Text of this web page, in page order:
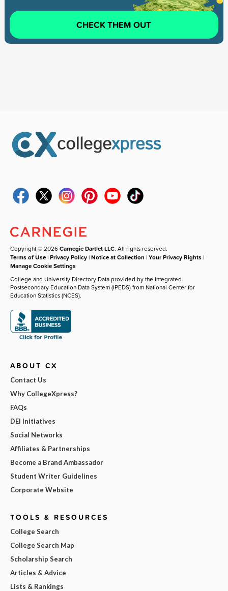
CHECK THEM OUT
Copyright © 2026Carnegie Dartlet LLC. All rights reserved.
Terms of Use |Privacy Policy |Notice at Collection |Your Privacy Rights |
Manage Cookie Settings
College and University Directory Data provided by the Integrated
Postsecondary Education Data System (IPEDS) from National Center for
Education Statistics (NCES).
ABOUT CX
Contact Us
Why CollegeXpress?
FAQs
DEI Initiatives
Social Networks
Affiliates & Partnerships
Become a Brand Ambassador
Student Writer Guidelines
Corporate Website
TOOLS & RESOURCES
College Search
College Search Map
Scholarship Search
Articles & Advice
Lists & Rankings